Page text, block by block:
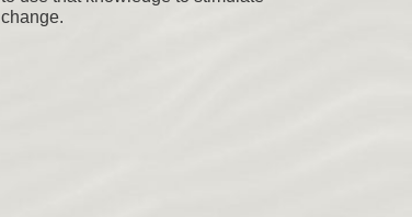
change.